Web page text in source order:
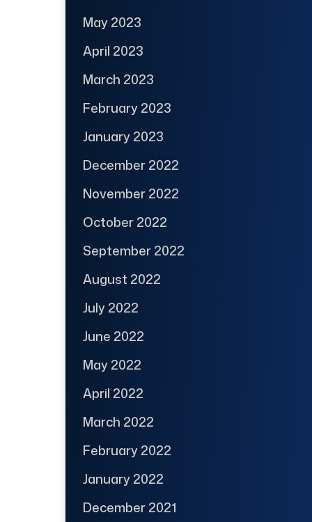
May 2023
April 2023
March 2023
February 2023
January 2023
December 2022
November 2022
October 2022
September 2022
August 2022
July 2022
June 2022
May 2022
April 2022
March 2022
February 2022
January 2022
December 2021